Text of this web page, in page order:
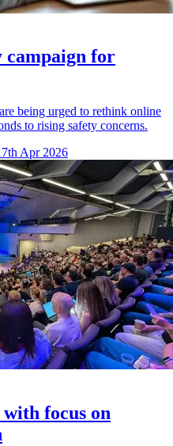
campaign for
being urged to rethink online
to rising safety concerns.
Apr 2026
focus on